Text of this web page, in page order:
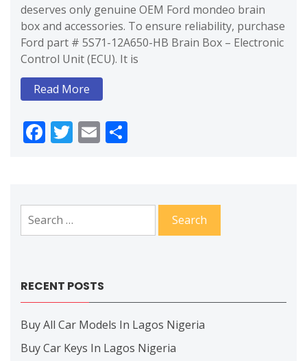
deserves only genuine OEM Ford mondeo brain
box and accessories. To ensure reliability, purchase
Ford part # 5S71-12A650-HB Brain Box – Electronic
Control Unit (ECU). It is
Read More
Facebook
Twitter
Email
Search
for:
RECENT POSTS
Buy All Car Models In Lagos Nigeria
Buy Car Keys In Lagos Nigeria